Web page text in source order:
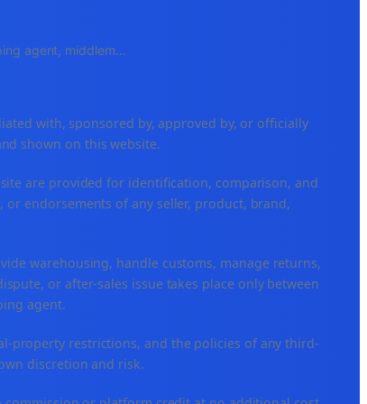
agent, middlem...
with, sponsored by, approved by, or officially
shown on this website.
are provided for identification, comparison, and
endorsements of any seller, product, brand,
warehousing, handle customs, manage returns,
or after-sales issue takes place only between
agent.
property restrictions, and the policies of any third-
discretion and risk.